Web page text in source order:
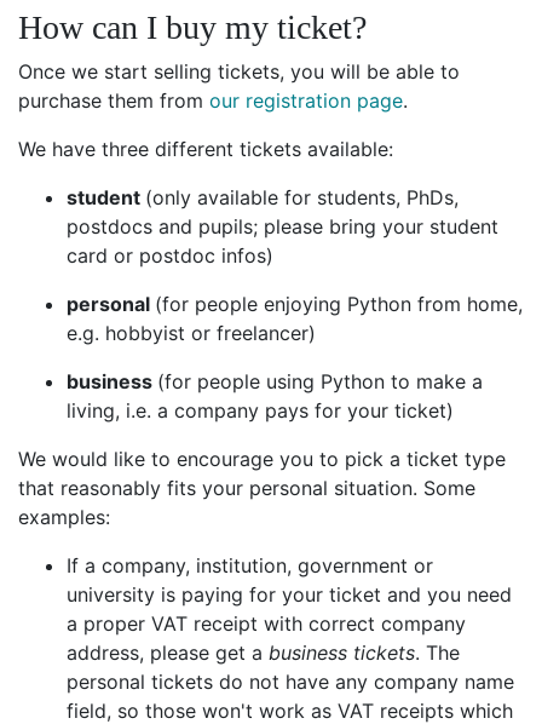
How can I buy my ticket?
Once we start selling tickets, you will be able to
purchase them from our registration page.
We have three different tickets available:
student (only available for students, PhDs,
postdocs and pupils; please bring your student
card or postdoc infos)
personal (for people enjoying Python from home,
e.g. hobbyist or freelancer)
business (for people using Python to make a
living, i.e. a company pays for your ticket)
We would like to encourage you to pick a ticket type
that reasonably fits your personal situation. Some
examples:
If a company, institution, government or
university is paying for your ticket and you need
a proper VAT receipt with correct company
address, please get a business tickets. The
personal tickets do not have any company name
field, so those won't work as VAT receipts which